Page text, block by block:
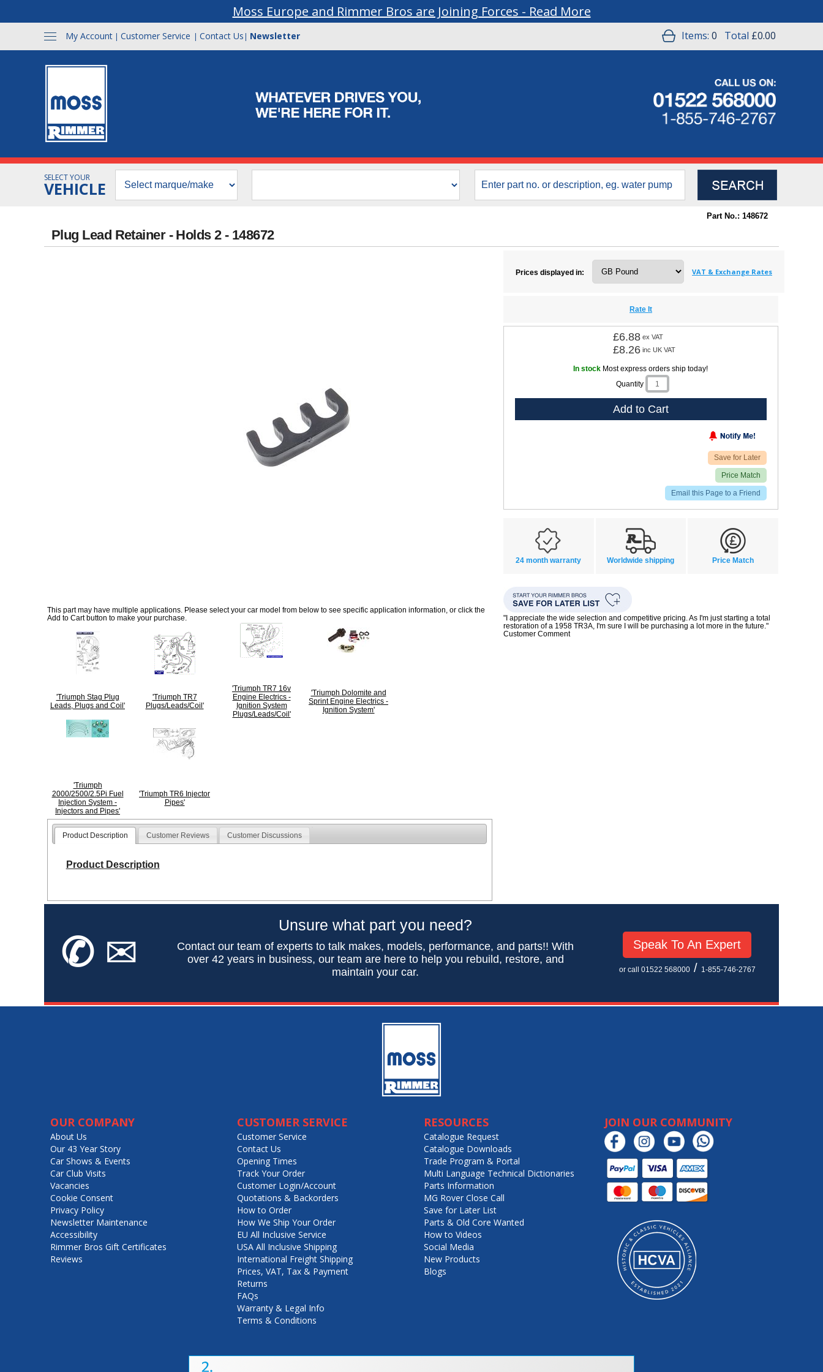
Moss Europe and Rimmer Bros are Joining Forces - Read More
My Account | Customer Service | Contact Us | Newsletter Items: 0 Total £0.00
SELECT YOUR
VEHICLE
Part No.: 148672
Plug Lead Retainer - Holds 2 - 148672
This part may have multiple applications. Please select your car model from below to see specific application information, or click the
Add to Cart button to make your purchase.
'Triumph Stag Plug
Leads, Plugs and Coil'
'Triumph TR7
Plugs/Leads/Coil'
'Triumph TR7 16v
Engine Electrics -
Ignition System
Plugs/Leads/Coil'
'Triumph Dolomite and
Sprint Engine Electrics -
Ignition System'
'Triumph
2000/2500/2.5Pi Fuel
Injection System -
Injectors and Pipes'
'Triumph TR6 Injector
Pipes'
Product Description Customer Reviews Customer Discussions
Product Description
Prices displayed in: VAT & Exchange Rates
Rate It
£6.88 ex VAT
£8.26 inc UK VAT
In stock Most express orders ship today!
Quantity
Add to Cart
Save for Later
Price Match
Email this Page to a Friend
24 month warranty Worldwide shipping Price Match
"I appreciate the wide selection and competitive pricing. As I'm just starting a total
restoration of a 1958 TR3A, I'm sure I will be purchasing a lot more in the future."
Customer Comment
✆✉
Unsure what part you need?
Contact our team of experts to talk makes, models, performance, and parts!! With
over 42 years in business, our team are here to help you rebuild, restore, and
maintain your car.
Speak To An Expert
or call 01522 568000/ 1-855-746-2767
OUR COMPANY
About Us
Our 43 Year Story
Car Shows & Events
Car Club Visits
Vacancies
Cookie Consent
Privacy Policy
Newsletter Maintenance
Accessibility
Rimmer Bros Gift Certificates
Reviews
CUSTOMER SERVICE
Customer Service
Contact Us
Opening Times
Track Your Order
Customer Login/Account
Quotations & Backorders
How to Order
How We Ship Your Order
EU All Inclusive Service
USA All Inclusive Shipping
International Freight Shipping
Prices, VAT, Tax & Payment
Returns
FAQs
Warranty & Legal Info
Terms & Conditions
RESOURCES
Catalogue Request
Catalogue Downloads
Trade Program & Portal
Multi Language Technical Dictionaries
Parts Information
MG Rover Close Call
Save for Later List
Parts & Old Core Wanted
How to Videos
Social Media
New Products
Blogs
JOIN OUR COMMUNITY